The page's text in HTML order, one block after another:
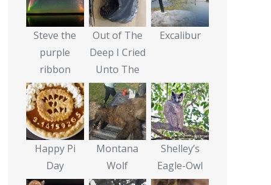
Steve the
purple
ribbon
Out of The
Deep I Cried
Unto The
Excalibur
Happy Pi
Day
Montana
Wolf
Shelley’s
Eagle-Owl